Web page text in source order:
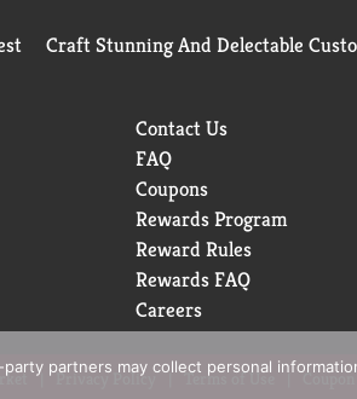
Craft Stunning And Delectable
Contact Us
FAQ
Coupons
Rewards Program
Reward Rules
Rewards FAQ
Careers
Privacy Policy Terms of Use
partners may collect personal